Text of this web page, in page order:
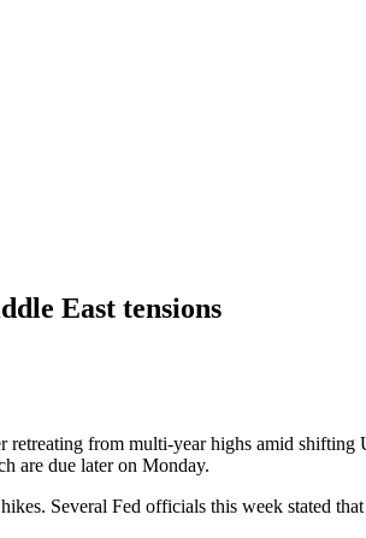
East tensions
from multi-year highs amid shifting
are due later on Monday.
Several Fed officials this week stated